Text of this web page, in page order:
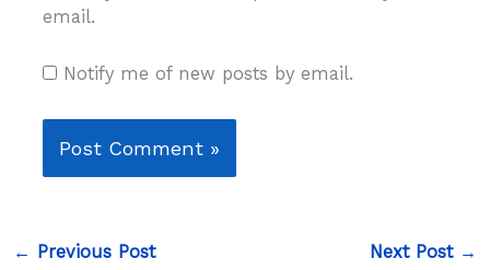
email.
Notify me of new posts by email.
← Previous Post Next Post →